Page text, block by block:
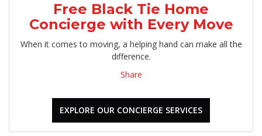
Free Black Tie Home
Concierge with Every Move
When it comes to moving, a helping hand can make all the
difference.
Share
EXPLORE OUR CONCIERGE SERVICES